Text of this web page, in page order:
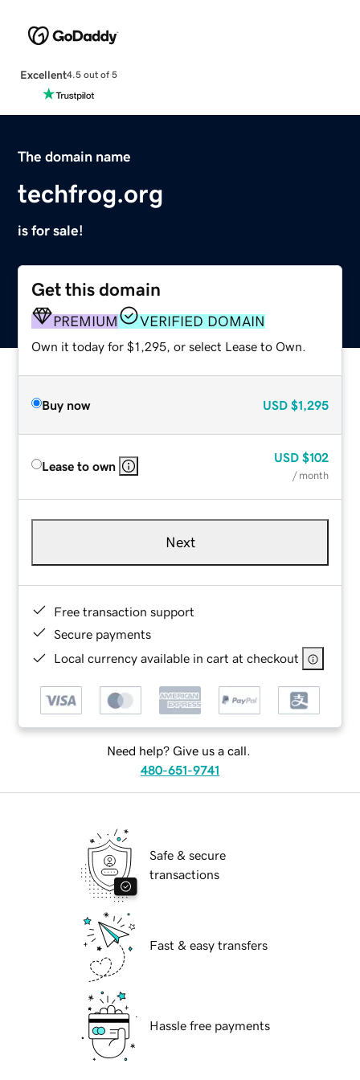
Excellent4.5 out of 5
The domain name
techfrog.org
is for sale!
Get this domain
PREMIUM VERIFIED DOMAIN
Own it today for $1,295, or select Lease to Own.
Buy now USD $1,295
Lease to own
USD $102
/ month
Next
Free transaction support
Secure payments
Local currency available in cart at checkout
Need help? Give us a call.
480-651-9741
Safe & secure
transactions
Fast & easy transfers
Hassle free payments